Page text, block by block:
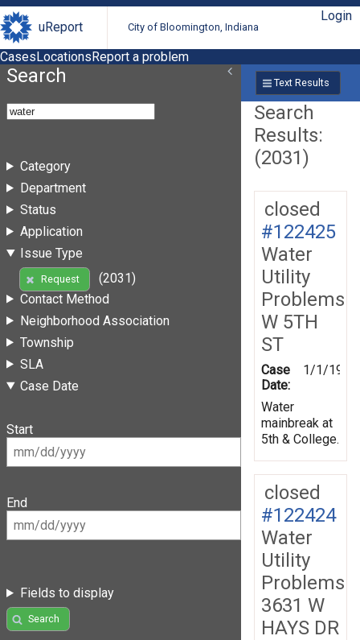
uReport City of Bloomington, Indiana
Login
CasesLocationsReport a problem
Search
Category
Department
Status
Application
Issue Type
Request
(2031)
Contact Method
Neighborhood Association
Township
SLA
Case Date
Start
End
Fields to display
Search
Text Results
Search
Results:
(2031)
closed
#122425
Water
Utility
Problems
W 5TH
ST
Case
Date:
1/1/1970
Water
mainbreak at
5th & College.
closed
#122424
Water
Utility
Problems
3631 W
HAYS DR